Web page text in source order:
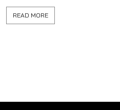
READ MORE